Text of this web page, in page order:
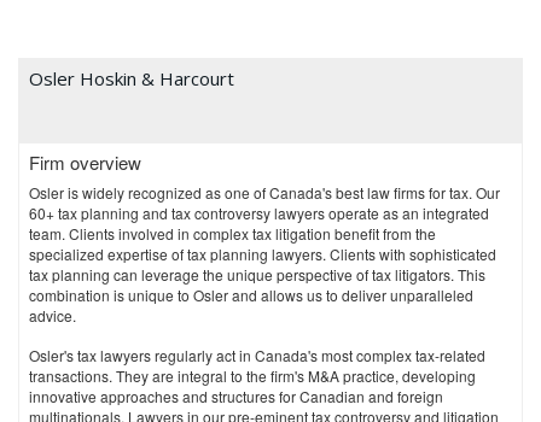
pension funds, and assist venture capital investors, start-up companies
and mature businesses with national and international tax management.
Contacts:
TORONTO
Corrado Cardarelli
ccardarelli@torys.com
CALGARY
cmaurice@torys.com
NEW YORK
Osler Hoskin & Harcourt
Firm overview
Osler is widely recognized as one of Canada's best law firms for tax. Our
60+ tax planning and tax controversy lawyers operate as an integrated
team. Clients involved in complex tax litigation benefit from the
specialized expertise of tax planning lawyers. Clients with sophisticated
tax planning can leverage the unique perspective of tax litigators. This
combination is unique to Osler and allows us to deliver unparalleled
advice.
Osler's tax lawyers regularly act in Canada's most complex tax-related
transactions. They are integral to the firm's M&A practice, developing
innovative approaches and structures for Canadian and foreign
multinationals. Lawyers in our pre-eminent tax controversy and litigation